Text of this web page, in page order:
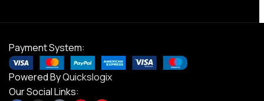
Payment System:
Powered ByQuickslogix
Our Social Links: